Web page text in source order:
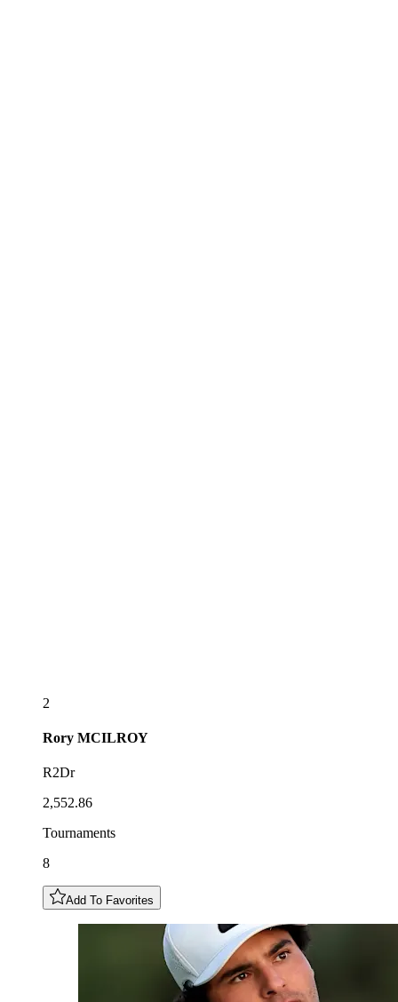
2
Rory MCILROY
R2Dr
2,552.86
Tournaments
8
Add To Favorites